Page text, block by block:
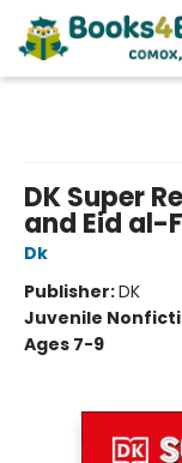
DK Super
and Eid al-
Dk
Publisher:DK
Juvenile
Ages 7-9